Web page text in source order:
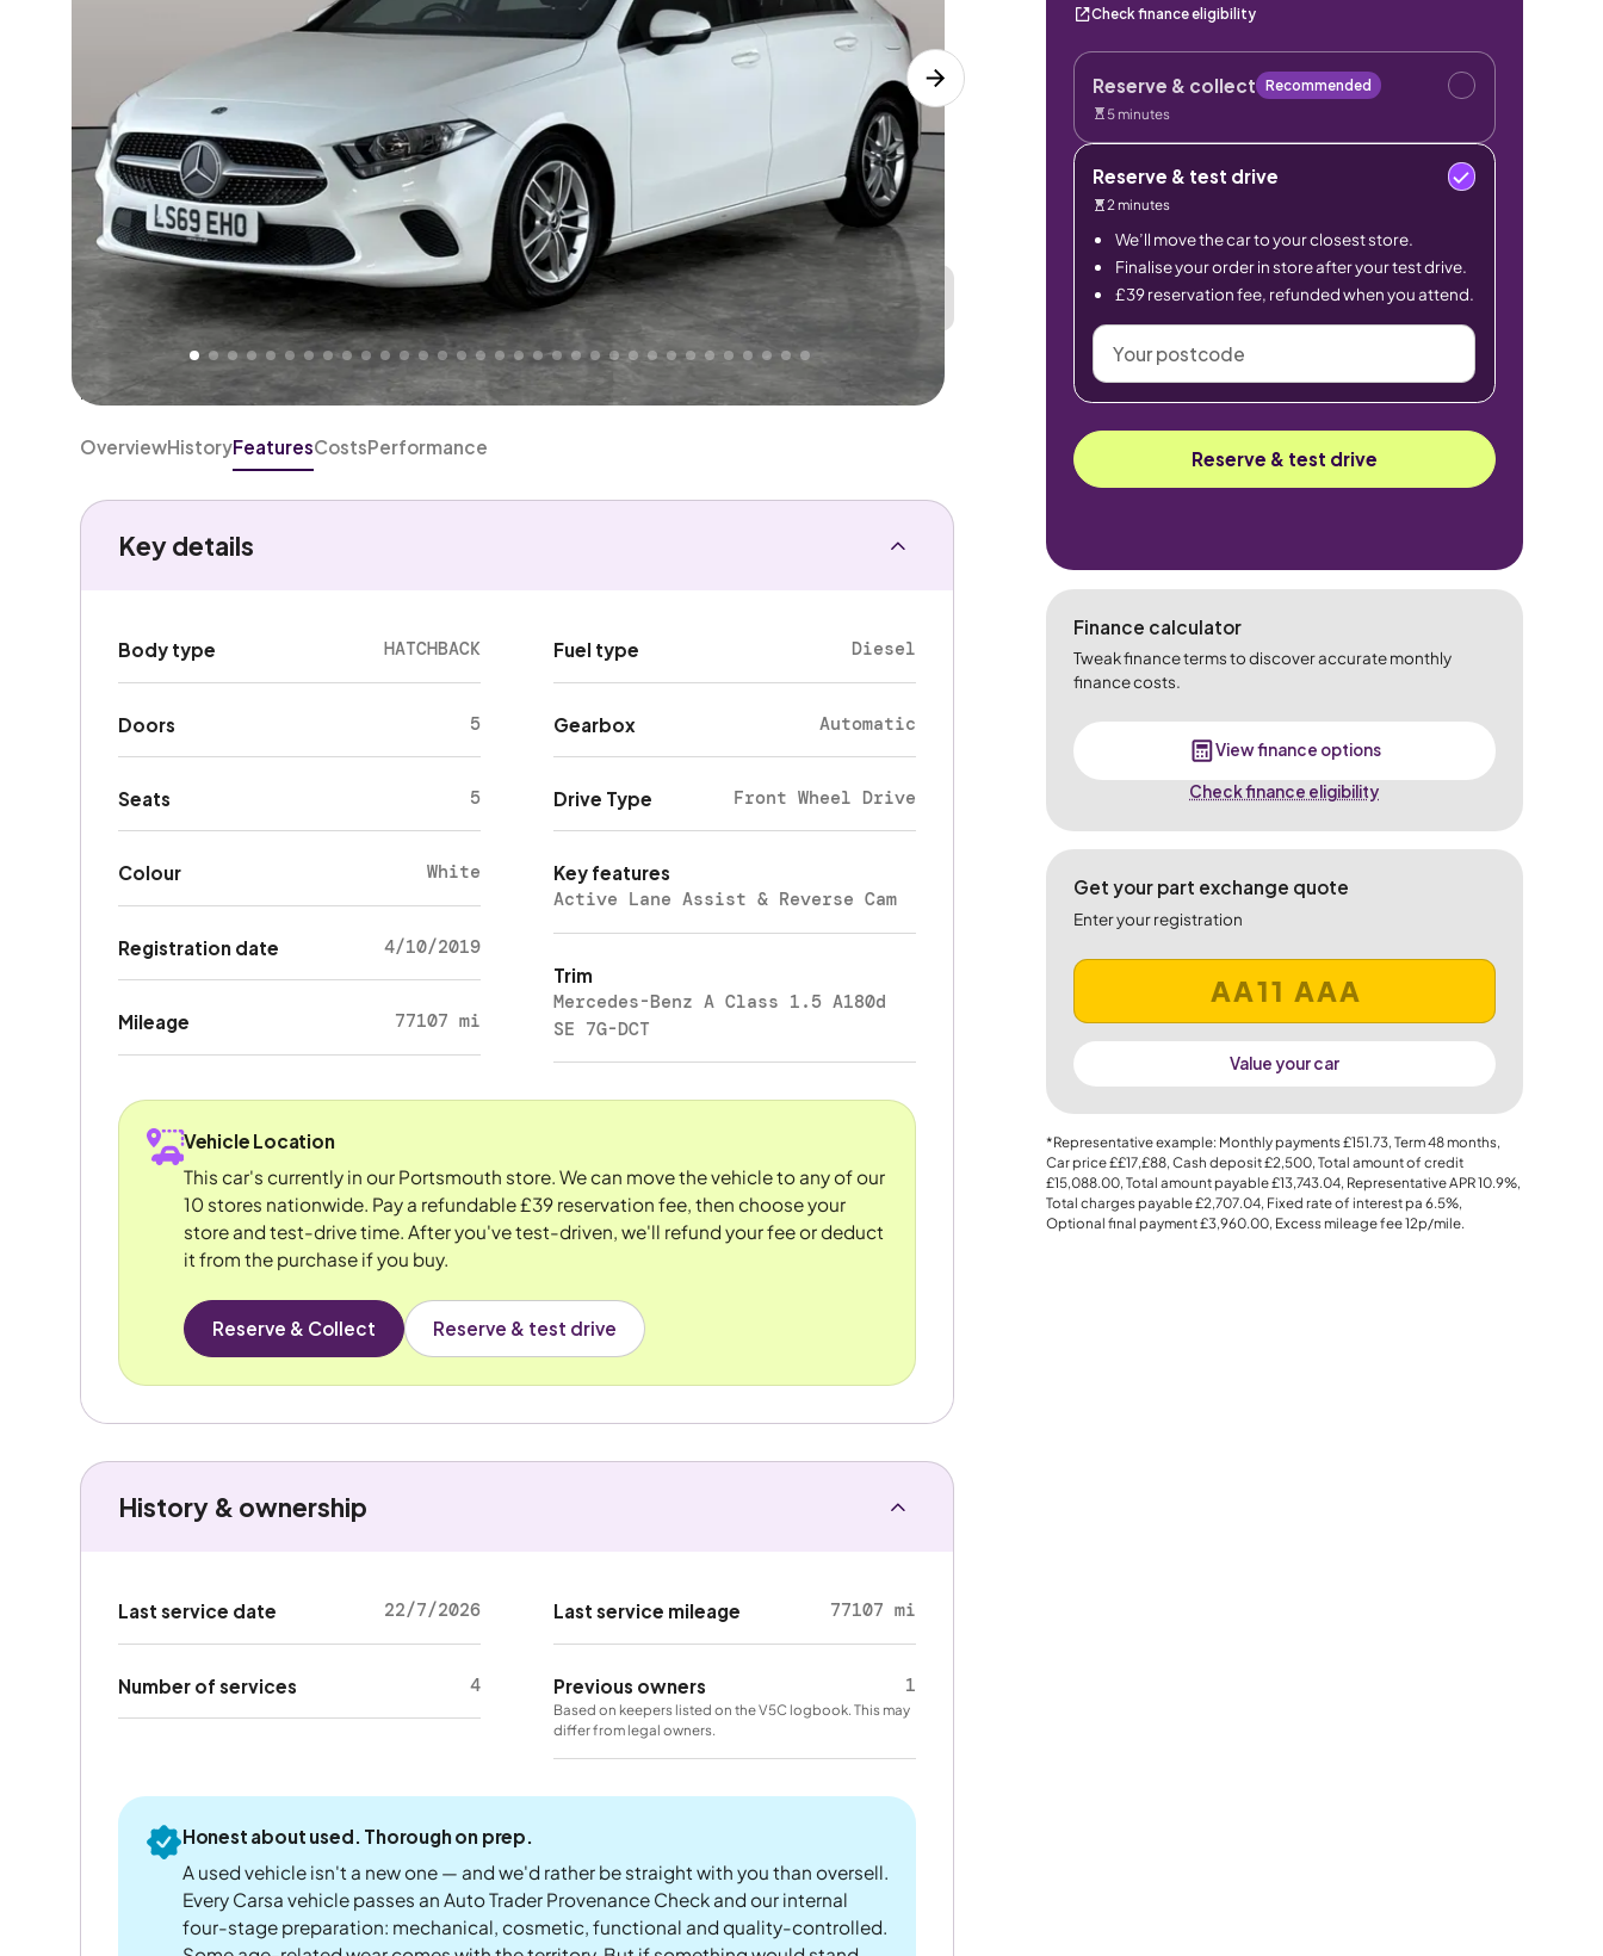
Great
PRICE Lower
We've priced this car below its AutoTrader valuation. That's why AutoTrader's own price indicator
rates it aGreat Price
OverviewHistoryFeaturesCostsPerformance
Check finance eligibility
Reserve & collect Recommended
5 minutes
Reserve & test drive
2 minutes
We’ll move the car to your closest store.
Finalise your order in store after your test drive.
£39 reservation fee, refunded when you attend.
Your
postcode
Reserve & test drive
Finance calculator
Tweak finance terms to discover accurate monthly
finance costs.
View finance options
Check finance eligibility
Get your part exchange quote
Enter your registration
Value your car
*Representative example: Monthly payments£151.73, Term48months,
Car price££17,£88, Cash deposit£2,500, Total amount of credit
£15,088.00, Total amount payable£13,743.04, Representative APR10.9%,
Total charges payable£2,707.04, Fixed rate of interest pa 6.5%,
Optional final payment£3,960.00, Excess mileage fee12p/mile.
Key details
Body type HATCHBACK
Doors 5
Seats 5
Colour White
Registration date 4/10/2019
Mileage 77107 mi
Fuel type Diesel
Gearbox Automatic
Drive Type Front Wheel Drive
Key features
Active Lane Assist & Reverse Cam
Trim
Mercedes-Benz A Class 1.5 A180d
SE 7G-DCT
Vehicle Location
This car's currently in our Portsmouth store. We can move the vehicle to any of our
10 stores nationwide. Pay a refundable £39 reservation fee, then choose your
store and test-drive time. After you've test-driven, we'll refund your fee or deduct
it from the purchase if you buy.
Reserve & Collect Reserve & test drive
History & ownership
Last service date 22/7/2026
Number of services 4
Last service mileage 77107 mi
Previous owners 1
Based on keepers listed on the V5C logbook. This may
differ from legal owners.
Honest about used. Thorough on prep.
A used vehicle isn't a new one — and we'd rather be straight with you than oversell.
Every Carsa vehicle passes an Auto Trader Provenance Check and our internal
four-stage preparation: mechanical, cosmetic, functional and quality-controlled.